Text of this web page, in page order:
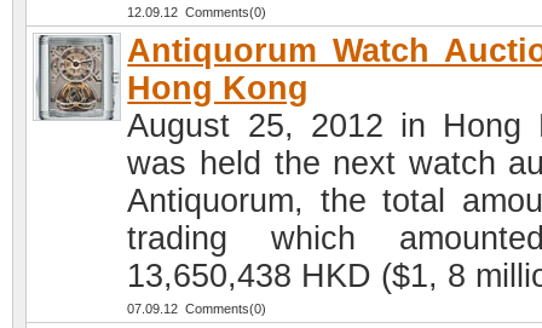
12.09.12 Comments(0)
Antiquorum Watch
Hong Kong
August 25, 2012 in Hong
was held the next watch
Antiquorum, the total
trading which
13,650,438 HKD ($1, 8
07.09.12 Comments(0)